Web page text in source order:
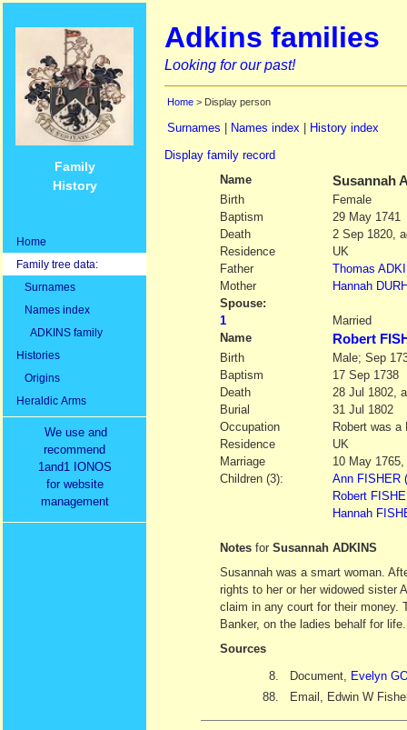
Family
History
Home
Family tree data:
Surnames
Names index
ADKINS family
Histories
Origins
Heraldic Arms
We use and
recommend
1and1 IONOS
for website
management
Adkins families
Looking for our past!
Home > Display person
Surnames Names index
History index
Display family record
Name
Susannah
Birth
Female
Baptism
29 May 1741
Death
2 Sep 1820,
Residence
UK
Father
Thomas
Mother
Hannah
Spouse:
1
Married
Name
Robert
Birth
Male; Sep
Baptism
17 Sep 1738
Death
28 Jul 1802,
Burial
31 Jul 1802
Occupation
Robert was
Residence
UK
Marriage
10 May
Children (3):
Ann FISHER
Robert
Hannah
Notes for Susannah ADKINS
Susannah was a smart woman.
rights to her or her widowed sister
claim in any court for their money.
Banker, on the ladies behalf for life.
Sources
8.
Document, Evelyn
88.
Email, Edwin W